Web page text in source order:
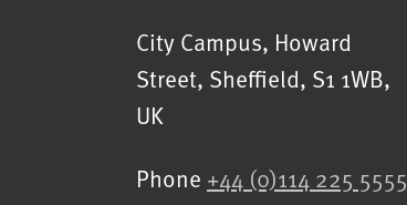
Sheffield Hallam University
City Campus, Howard
Street, Sheffield, S1 1WB,
UK
Phone +44 (0)114 225 5555